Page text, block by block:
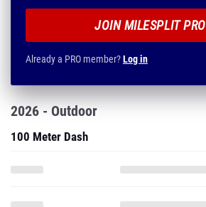
JOIN MILESPLIT PRO
Already a PRO member?Log in
2026 - Outdoor
100 Meter Dash